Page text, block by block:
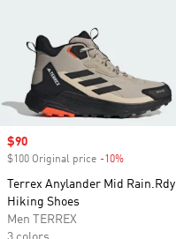
Sale price
$90
$100 Original price -10%
Terrex Anylander Mid Rain.Rdy
Hiking Shoes
Men TERREX